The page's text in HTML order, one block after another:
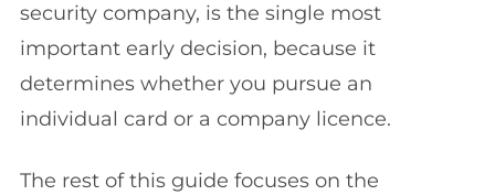
security company, is the single most
important early decision, because it
determines whether you pursue an
individual card or a company licence.
The rest of this guide focuses on the